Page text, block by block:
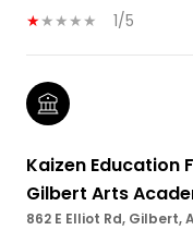
1/5
Kaizen Education
Gilbert Arts
862 E Elliot Rd, Gilbert,